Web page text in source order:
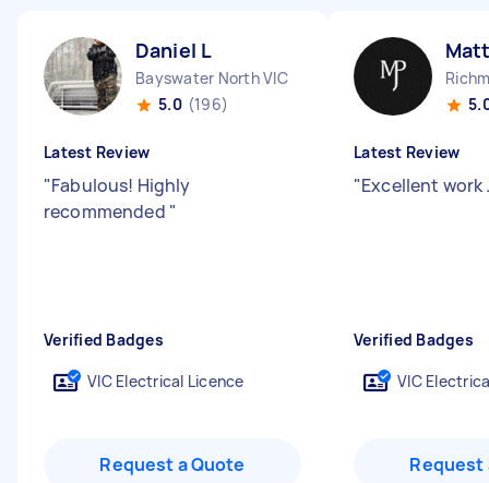
Daniel L
Bayswater North VIC
5.0 (196)
Latest Review
"Fabulous! Highly
recommended "
Verified Badges
VIC Electrical Licence
Request a Quote
Latest Review
"Excellent work
Verified Badges
VIC
Request